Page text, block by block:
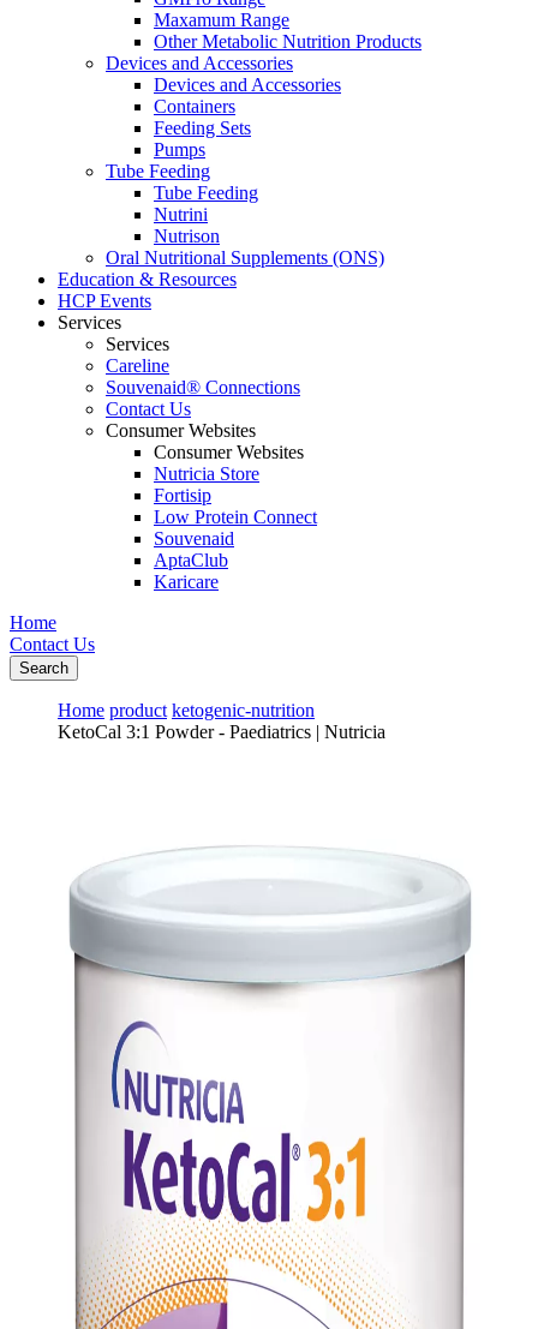
Maxamum Range
Other Metabolic Nutrition Products
Devices and Accessories
Devices and Accessories
Containers
Feeding Sets
Pumps
Tube Feeding
Tube Feeding
Nutrini
Nutrison
Oral Nutritional Supplements (ONS)
Education & Resources
HCP Events
Services
Services
Careline
Souvenaid® Connections
Contact Us
Consumer Websites
Consumer Websites
Nutricia Store
Fortisip
Low Protein Connect
Souvenaid
AptaClub
Karicare
Home
Contact Us
Search
Home product ketogenic-nutrition
KetoCal 3:1 Powder - Paediatrics | Nutricia